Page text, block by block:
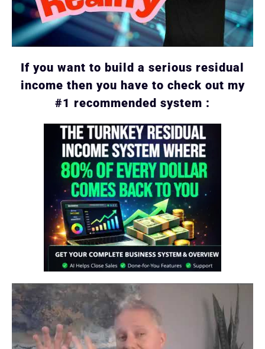
If you want to build a serious residual
income then you have to check out my
#1 recommended system :